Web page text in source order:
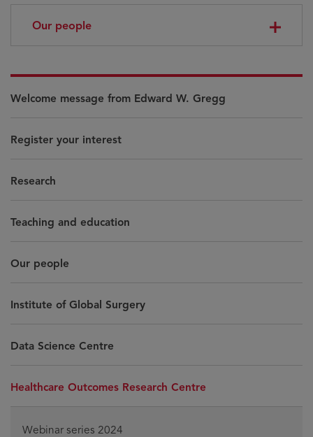
Our people
Welcome message from Edward W. Gregg
Register your interest
Research
Teaching and education
Our people
Institute of Global Surgery
Data Science Centre
Healthcare Outcomes Research Centre
Webinar series 2024